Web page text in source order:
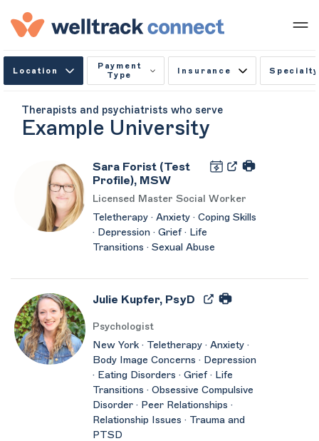
Location
Payment
Type
Insurance Specialty
Therapists and psychiatrists who serve
Example University
Sara Forist (Test
Profile), MSW
Licensed Master Social Worker
Teletherapy · Anxiety · Coping Skills
· Depression · Grief · Life
Transitions · Sexual Abuse
Julie Kupfer, PsyD
Psychologist
New York · Teletherapy · Anxiety ·
Body Image Concerns · Depression
· Eating Disorders · Grief · Life
Transitions · Obsessive Compulsive
Disorder · Peer Relationships ·
Relationship Issues · Trauma and
PTSD